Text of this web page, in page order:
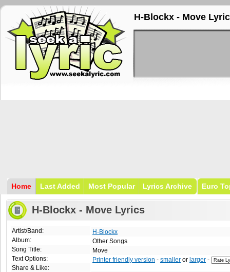
H-Blockx - Move
Home Last Added Most Popular Lyrics Archive Euro
H-Blockx - Move Lyrics
Artist/Band:
Album:
Song Title:
Text Options:
Share & Like:
H-Blockx
Other Songs
Move
Printer friendly version - smaller or larger -